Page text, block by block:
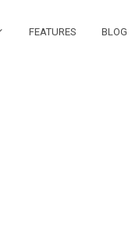
FEATURES BLOG